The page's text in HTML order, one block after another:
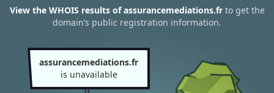
View the WHOIS results of assurancemediations.frto get the
domain’s public registration information.
assurancemediations.fr
is unavailable